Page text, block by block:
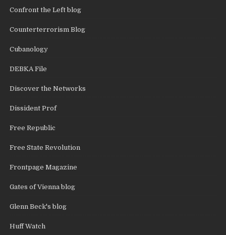
Confront the Left blog
Counterterrorism Blog
Cubanology
DEBKA File
Discover the Networks
Dissident Prof
Free Republic
Free State Revolution
Frontpage Magazine
Gates of Vienna blog
Glenn Beck's blog
Huff Watch